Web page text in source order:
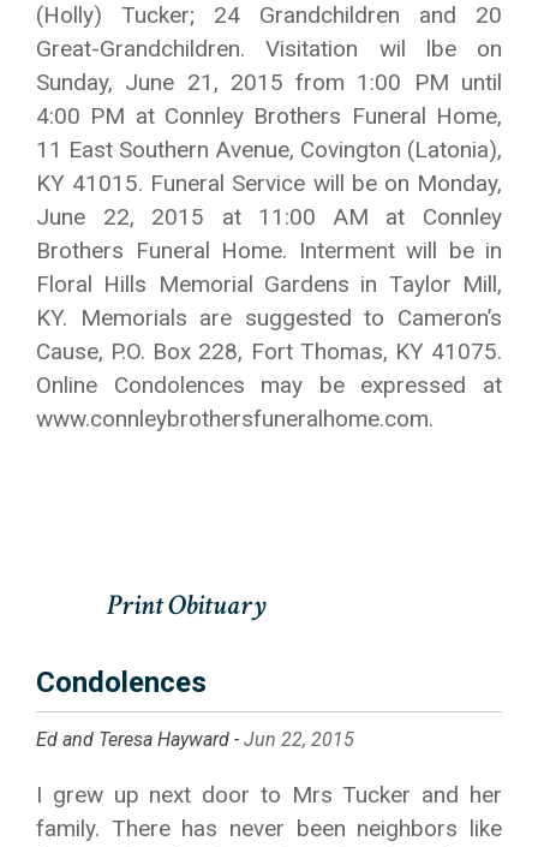
(Holly) Tucker; 24 Grandchildren and 20
Great-Grandchildren. Visitation wil lbe on
Sunday, June 21, 2015 from 1:00 PM until
4:00 PM at Connley Brothers Funeral Home,
11 East Southern Avenue, Covington (Latonia),
KY 41015. Funeral Service will be on Monday,
June 22, 2015 at 11:00 AM at Connley
Brothers Funeral Home. Interment will be in
Floral Hills Memorial Gardens in Taylor Mill,
KY. Memorials are suggested to Cameron’s
Cause, P.O. Box 228, Fort Thomas, KY 41075.
Online Condolences may be expressed at
www.connleybrothersfuneralhome.com.
Condolences
Ed and Teresa Hayward - Jun 22, 2015
I grew up next door to Mrs Tucker and her
family. There has never been neighbors like